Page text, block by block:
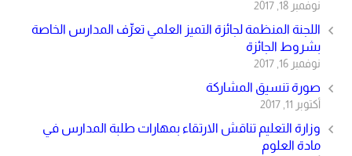
نوفمبر 18, 2017
اللجنة المنظمة لجائزة التميز العلمي تعرِّف المدارس الخاصة
بشروط الجائزة
نوفمبر 16, 2017
صورة تنسيق المشاركة
أكتوبر 11, 2017
وزارة التعليم تناقش الارتقاء بمهارات طلبة المدارس في
مادة العلوم